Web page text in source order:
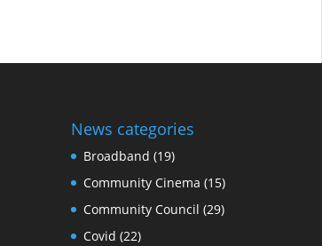
News categories
Broadband (19)
Community Cinema (15)
Community Council (29)
Covid (22)